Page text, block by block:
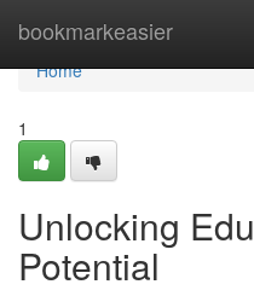
bookmarkeasier
Home
Home
1
Unlocking
Potential